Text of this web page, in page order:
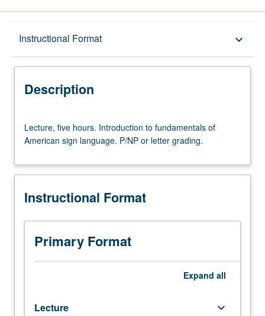
Instructional Format keyboard_arrow_down
Description
Description
five
hours.
to
of
sign
language.
P/NP
Lecture, five hours. Introduction to fundamentals of
American sign language. P/NP or letter grading.
Instructional Format
Primary Format
Expand all
Lecture keyboard_arrow_down